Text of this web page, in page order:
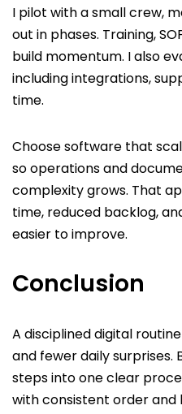
I pilot with a small crew,
out in phases. Training,
build momentum. I also
including integrations,
time.
Choose software that
so operations and
complexity grows. That
time, reduced backlog,
easier to improve.
Conclusion
A disciplined digital
and fewer daily surprises.
steps into one clear
with consistent order and